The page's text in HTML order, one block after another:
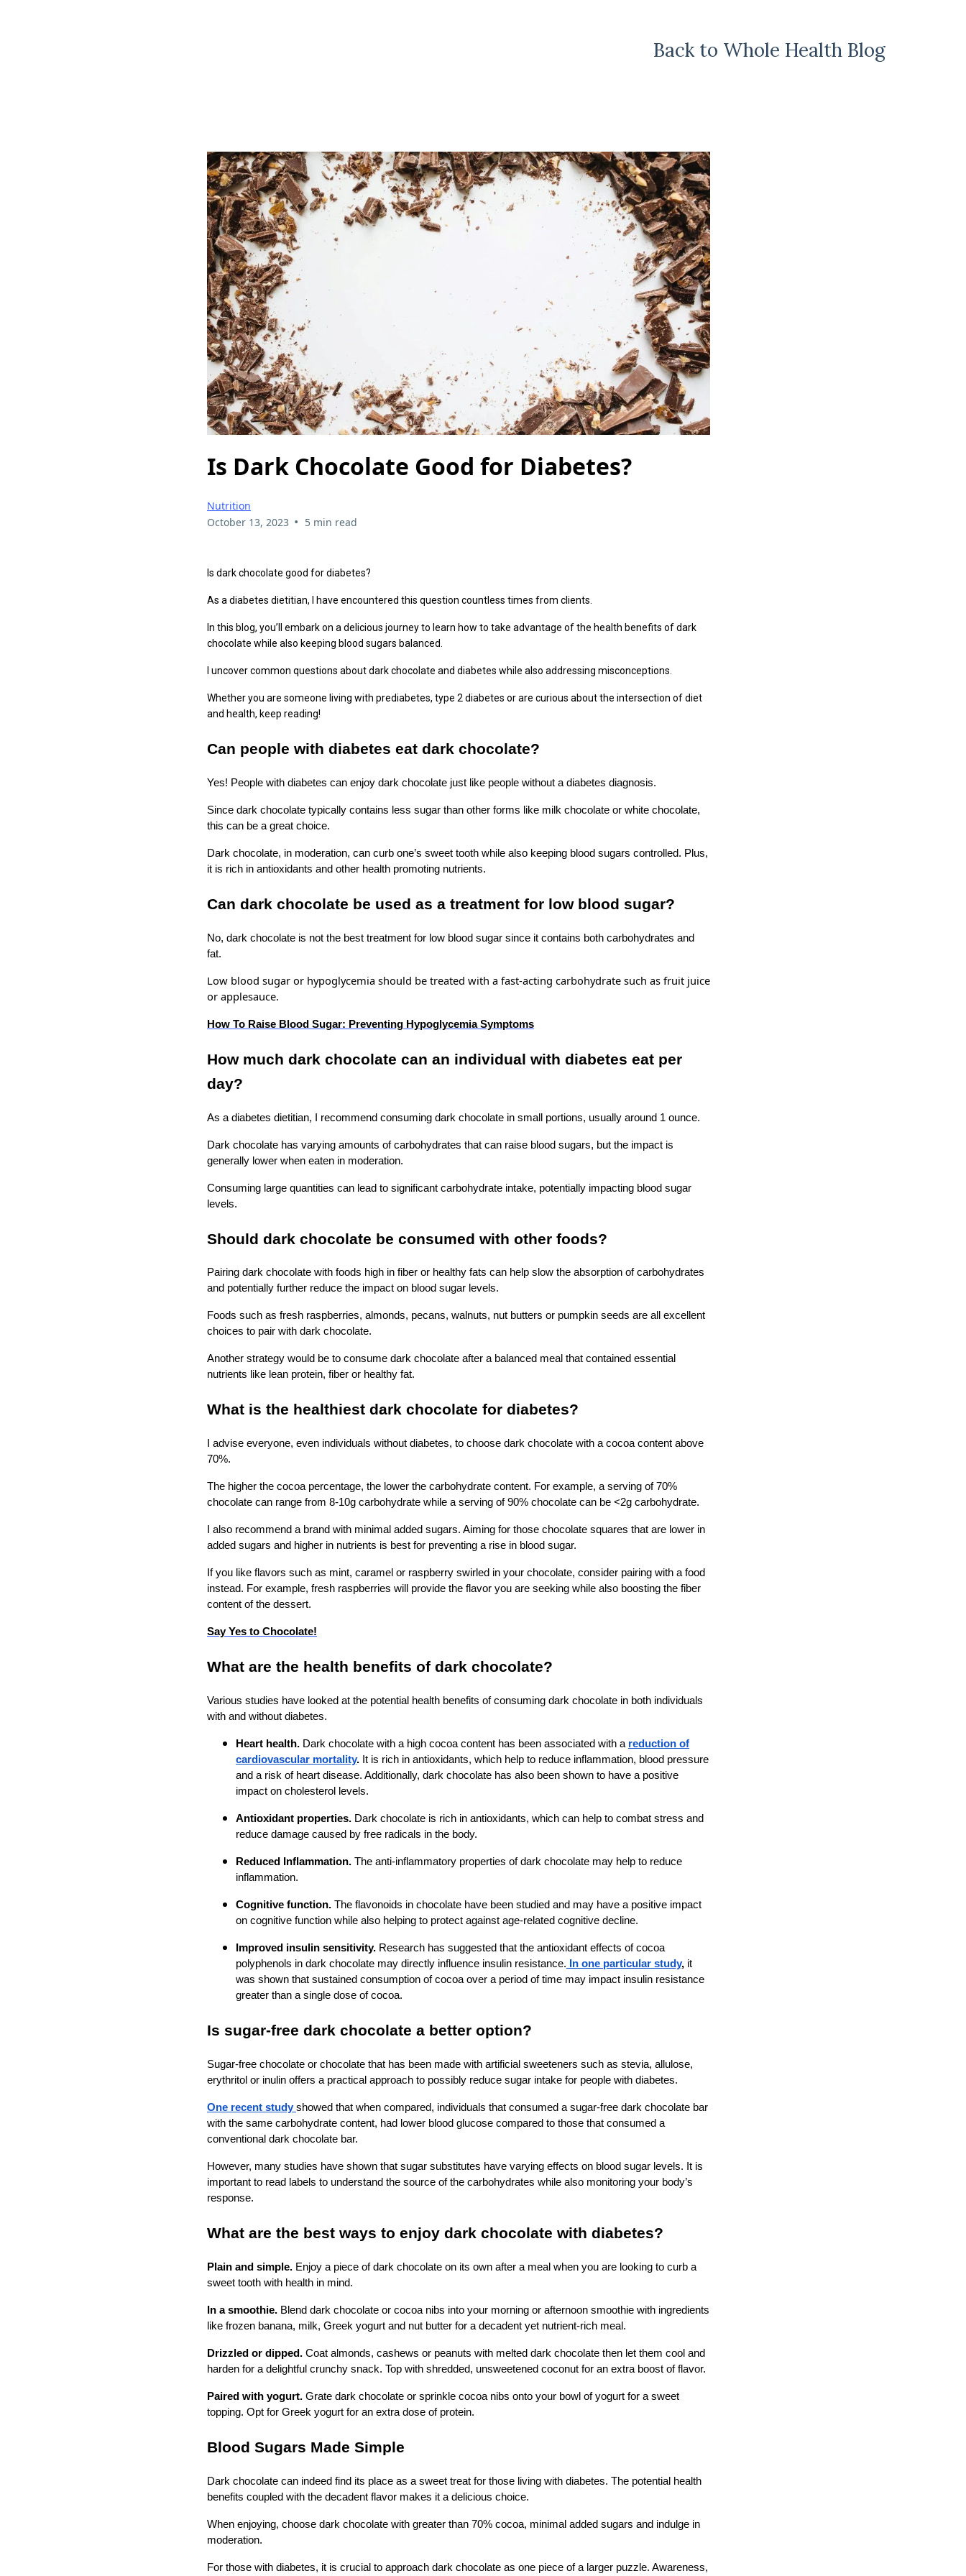
Back to Whole Health Blog
Is Dark Chocolate Good for Diabetes?
Nutrition
October 13, 2023 • 5 min read
Is dark chocolate good for diabetes?
As a diabetes dietitian, I have encountered this question countless times from clients.
In this blog, you’ll embark on a delicious journey to learn how to take advantage of the health benefits of dark
chocolate while also keeping blood sugars balanced.
I uncover common questions about dark chocolate and diabetes while also addressing misconceptions.
Whether you are someone living with prediabetes, type 2 diabetes or are curious about the intersection of diet
and health, keep reading!
Can people with diabetes eat dark chocolate?
Yes! People with diabetes can enjoy dark chocolate just like people without a diabetes diagnosis.
Since dark chocolate typically contains less sugar than other forms like milk chocolate or white chocolate,
this can be a great choice.
Dark chocolate, in moderation, can curb one’s sweet tooth while also keeping blood sugars controlled. Plus,
it is rich in antioxidants and other health promoting nutrients.
Can dark chocolate be used as a treatment for low blood sugar?
No, dark chocolate is not the best treatment for low blood sugar since it contains both carbohydrates and
fat.
Low blood sugar or hypoglycemia should be treated with a fast-acting carbohydrate such as fruit juice
or applesauce.
How To Raise Blood Sugar: Preventing Hypoglycemia Symptoms
How much dark chocolate can an individual with diabetes eat per
day?
As a diabetes dietitian, I recommend consuming dark chocolate in small portions, usually around 1 ounce.
Dark chocolate has varying amounts of carbohydrates that can raise blood sugars, but the impact is
generally lower when eaten in moderation.
Consuming large quantities can lead to significant carbohydrate intake, potentially impacting blood sugar
levels.
Should dark chocolate be consumed with other foods?
Pairing dark chocolate with foods high in fiber or healthy fats can help slow the absorption of carbohydrates
and potentially further reduce the impact on blood sugar levels.
Foods such as fresh raspberries, almonds, pecans, walnuts, nut butters or pumpkin seeds are all excellent
choices to pair with dark chocolate.
Another strategy would be to consume dark chocolate after a balanced meal that contained essential
nutrients like lean protein, fiber or healthy fat.
What is the healthiest dark chocolate for diabetes?
I advise everyone, even individuals without diabetes, to choose dark chocolate with a cocoa content above
70%.
The higher the cocoa percentage, the lower the carbohydrate content. For example, a serving of 70%
chocolate can range from 8-10g carbohydrate while a serving of 90% chocolate can be <2g carbohydrate.
I also recommend a brand with minimal added sugars. Aiming for those chocolate squares that are lower in
added sugars and higher in nutrients is best for preventing a rise in blood sugar.
If you like flavors such as mint, caramel or raspberry swirled in your chocolate, consider pairing with a food
instead. For example, fresh raspberries will provide the flavor you are seeking while also boosting the fiber
content of the dessert.
Say Yes to Chocolate!
What are the health benefits of dark chocolate?
Various studies have looked at the potential health benefits of consuming dark chocolate in both individuals
with and without diabetes.
Heart health. Dark chocolate with a high cocoa content has been associated with a reduction of
cardiovascular mortality. It is rich in antioxidants, which help to reduce inflammation, blood pressure
and a risk of heart disease. Additionally, dark chocolate has also been shown to have a positive
impact on cholesterol levels.
Antioxidant properties. Dark chocolate is rich in antioxidants, which can help to combat stress and
reduce damage caused by free radicals in the body.
Reduced Inflammation. The anti-inflammatory properties of dark chocolate may help to reduce
inflammation.
Cognitive function. The flavonoids in chocolate have been studied and may have a positive impact
on cognitive function while also helping to protect against age-related cognitive decline.
Improved insulin sensitivity. Research has suggested that the antioxidant effects of cocoa
polyphenols in dark chocolate may directly influence insulin resistance.
In one particular study, it
was shown that sustained consumption of cocoa over a period of time may impact insulin resistance
greater than a single dose of cocoa.
Is sugar-free dark chocolate a better option?
Sugar-free chocolate or chocolate that has been made with artificial sweeteners such as stevia, allulose,
erythritol or inulin offers a practical approach to possibly reduce sugar intake for people with diabetes.
One recent study showed that when compared, individuals that consumed a sugar-free dark chocolate bar
with the same carbohydrate content, had lower blood glucose compared to those that consumed a
conventional dark chocolate bar.
However, many studies have shown that sugar substitutes have varying effects on blood sugar levels. It is
important to read labels to understand the source of the carbohydrates while also monitoring your body’s
response.
What are the best ways to enjoy dark chocolate with diabetes?
Plain and simple. Enjoy a piece of dark chocolate on its own after a meal when you are looking to curb a
sweet tooth with health in mind.
In a smoothie. Blend dark chocolate or cocoa nibs into your morning or afternoon smoothie with ingredients
like frozen banana, milk, Greek yogurt and nut butter for a decadent yet nutrient-rich meal.
Drizzled or dipped. Coat almonds, cashews or peanuts with melted dark chocolate then let them cool and
harden for a delightful crunchy snack. Top with shredded, unsweetened coconut for an extra boost of flavor.
Paired with yogurt. Grate dark chocolate or sprinkle cocoa nibs onto your bowl of yogurt for a sweet
topping. Opt for Greek yogurt for an extra dose of protein.
Blood Sugars Made Simple
Dark chocolate can indeed find its place as a sweet treat for those living with diabetes. The potential health
benefits coupled with the decadent flavor makes it a delicious choice.
When enjoying, choose dark chocolate with greater than 70% cocoa, minimal added sugars and indulge in
moderation.
For those with diabetes, it is crucial to approach dark chocolate as one piece of a larger puzzle. Awareness,